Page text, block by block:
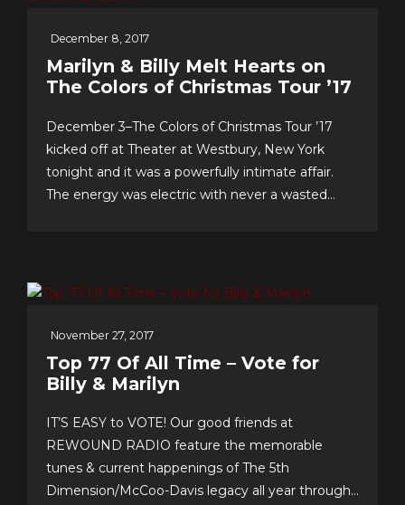
December 8, 2017
Marilyn & Billy Melt Hearts on
The Colors of Christmas Tour ’17
December 3–The Colors of Christmas Tour ’17
kicked off at Theater at Westbury, New York
tonight and it was a powerfully intimate affair.
The energy was electric with never a wasted
of craft, audience and faith!...
November 27, 2017
Top 77 Of All Time – Vote for
Billy & Marilyn
IT’S EASY to VOTE! Our good friends at
REWOUND RADIO feature the memorable
tunes & current happenings of The 5th
Dimension/McCoo-Davis legacy all year through!